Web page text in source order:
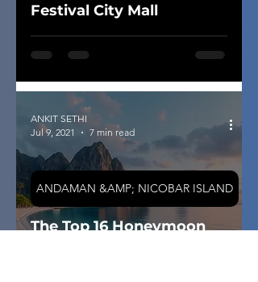
Festival City Mall
The Top 16 Honeymoon
ANDAMAN &AMP; NICOBAR ISLAND
ANKIT SETHI
Jul 9, 2021
7 min read